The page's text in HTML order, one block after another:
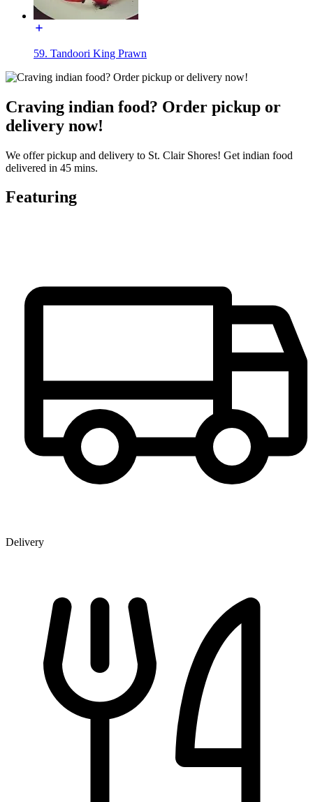
59. Tandoori King Prawn
Craving indian food? Order pickup or
delivery now!
We offer pickup and delivery to St. Clair Shores! Get indian food
delivered in 45 mins.
Featuring
Delivery